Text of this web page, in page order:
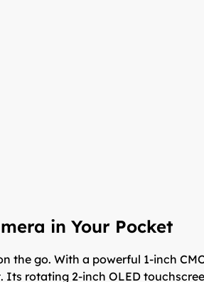
in Your Pocket
go. With a powerful 1-inch
rotating 2-inch OLED